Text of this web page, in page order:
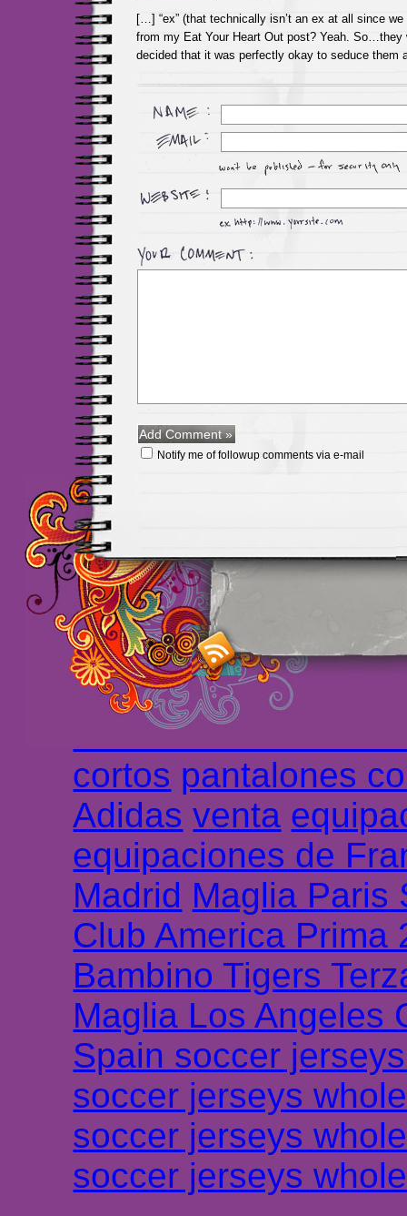
[…] “ex” (that technically isn’t an ex at all since
from my Eat Your Heart Out post? Yeah. So…they
decided that it was perfectly okay to seduce them
Notify me of followup comments via e-mail
Maillots Chelsea de
maillot de foot rose
foot promo Maillots
haute qualité en
longues maillot
Marsella de la
Chemises et
cortos pantalones
Adidas venta
equipaciones de
Madrid Maglia Paris
Club America Prima
Bambino Tigers
Maglia Los Angeles
Spain soccer
soccer jerseys
soccer jerseys
soccer jerseys